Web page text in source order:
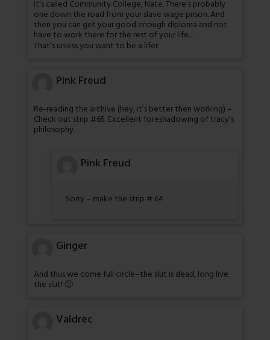
It’s called Community College, Nate. There’s probably
one down the road from your slave wage prison. And
then you can get your good enough diploma and not
have to work there for the rest of your life…
That’s unless you want to be a lifer.
Pink Freud
Re-reading the archive (hey, it’s better then working) –
Check out strip #65. Excellent foreshadowing of tracy’s
philosophy.
Pink Freud
Sorry – make the strip # 64
Ginger
And thus we come full circle–the slut is dead, long live
the slut! 🙂
Valdrec